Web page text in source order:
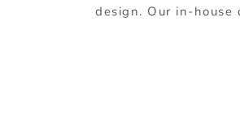
design. Our in-house